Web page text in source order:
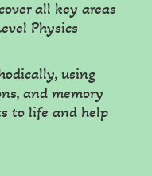
all key areas
Physics
using
and memory
to life and help